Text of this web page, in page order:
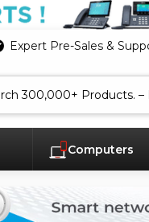
Expert Pre-Sales &
Computers